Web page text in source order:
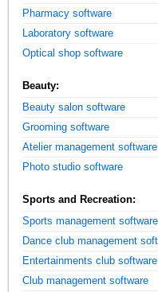
Pharmacy software
Laboratory software
Optical shop software
Beauty:
Beauty salon software
Grooming software
Atelier management software
Photo studio software
Sports and Recreation:
Sports management software
Dance club management
Entertainments club software
Club management software